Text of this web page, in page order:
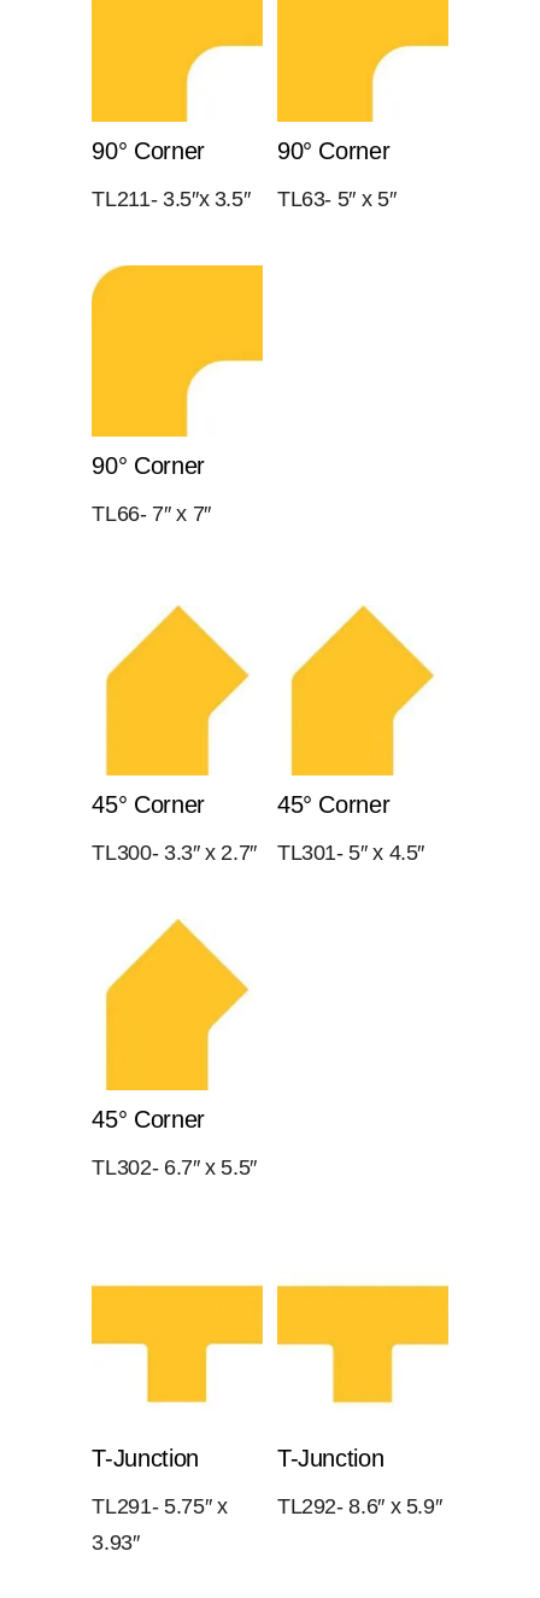
90° Corner
TL211- 3.5″x 3.5″
90° Corner
TL63- 5″ x 5″
90° Corner
TL66- 7″ x 7″
45° Corner
TL300- 3.3″ x 2.7″
45° Corner
TL301- 5″ x 4.5″
45° Corner
TL302- 6.7″ x 5.5″
T-Junction
TL291- 5.75″ x
3.93″
T-Junction
TL292- 8.6″ x 5.9″